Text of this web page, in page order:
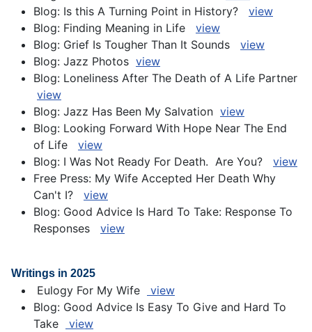
Blog: Is this A Turning Point in History? view
Blog: Finding Meaning in Life view
Blog: Grief Is Tougher Than It Sounds view
Blog: Jazz Photos view
Blog: Loneliness After The Death of A Life Partner
view
Blog: Jazz Has Been My Salvation view
Blog: Looking Forward With Hope Near The End
of Life view
Blog: I Was Not Ready For Death. Are You? view
Free Press: My Wife Accepted Her Death Why
Can't I? view
Blog: Good Advice Is Hard To Take: Response To
Responses view
Writings in 2025
Eulogy For My Wife
view
Blog: Good Advice Is Easy To Give and Hard To
Take
view